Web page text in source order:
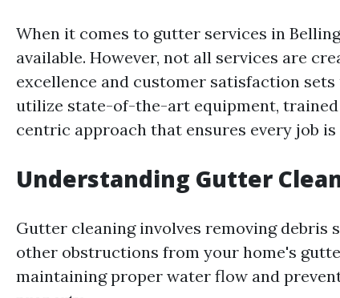
When it comes to gutter services in
available. However, not all services are
excellence and customer satisfaction
utilize state-of-the-art equipment,
centric approach that ensures every job
Understanding Gutter
Gutter cleaning involves removing debris
other obstructions from your home's
maintaining proper water flow and